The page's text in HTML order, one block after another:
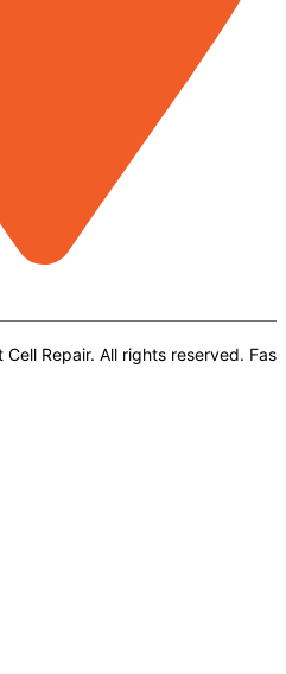
Repair. All rights reserved.